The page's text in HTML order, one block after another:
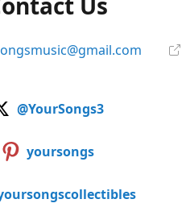
@YourSongs3
yoursongs